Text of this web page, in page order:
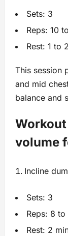
Sets: 3
Reps: 10
Rest: 1 to
This session
and mid
balance and
volume
Incline
Sets: 3
Reps: 8 to
Rest: 2